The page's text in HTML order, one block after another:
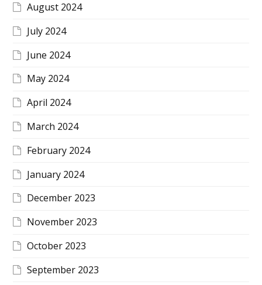
August 2024
July 2024
June 2024
May 2024
April 2024
March 2024
February 2024
January 2024
December 2023
November 2023
October 2023
September 2023